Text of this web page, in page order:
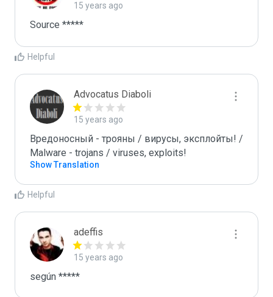
15 years ago
Source *****
Helpful
Advocatus Diaboli
15 years ago
Вредоносный - трояны / вирусы, эксплойты! /
Malware - trojans / viruses, exploits!
Show Translation
Helpful
adeffis
15 years ago
según *****